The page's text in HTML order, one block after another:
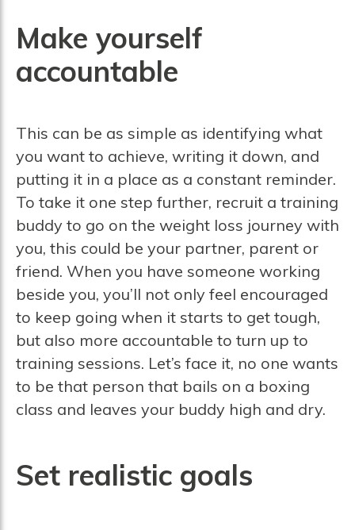
Make yourself
accountable
This can be as simple as identifying what
you want to achieve, writing it down, and
putting it in a place as a constant reminder.
To take it one step further, recruit a training
buddy to go on the weight loss journey with
you, this could be your partner, parent or
friend. When you have someone working
beside you, you’ll not only feel encouraged
to keep going when it starts to get tough,
but also more accountable to turn up to
training sessions. Let’s face it, no one wants
to be that person that bails on a boxing
class and leaves your buddy high and dry.
Set realistic goals